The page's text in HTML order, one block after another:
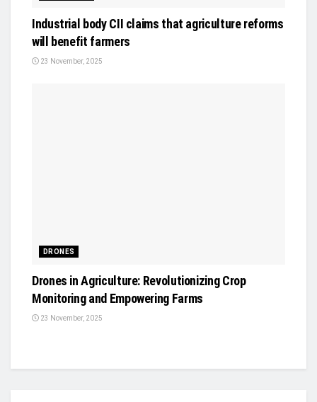
Industrial body CII claims that agriculture reforms
will benefit farmers
23 November, 2025
DRONES
Drones in Agriculture: Revolutionizing Crop
Monitoring and Empowering Farms
23 November, 2025